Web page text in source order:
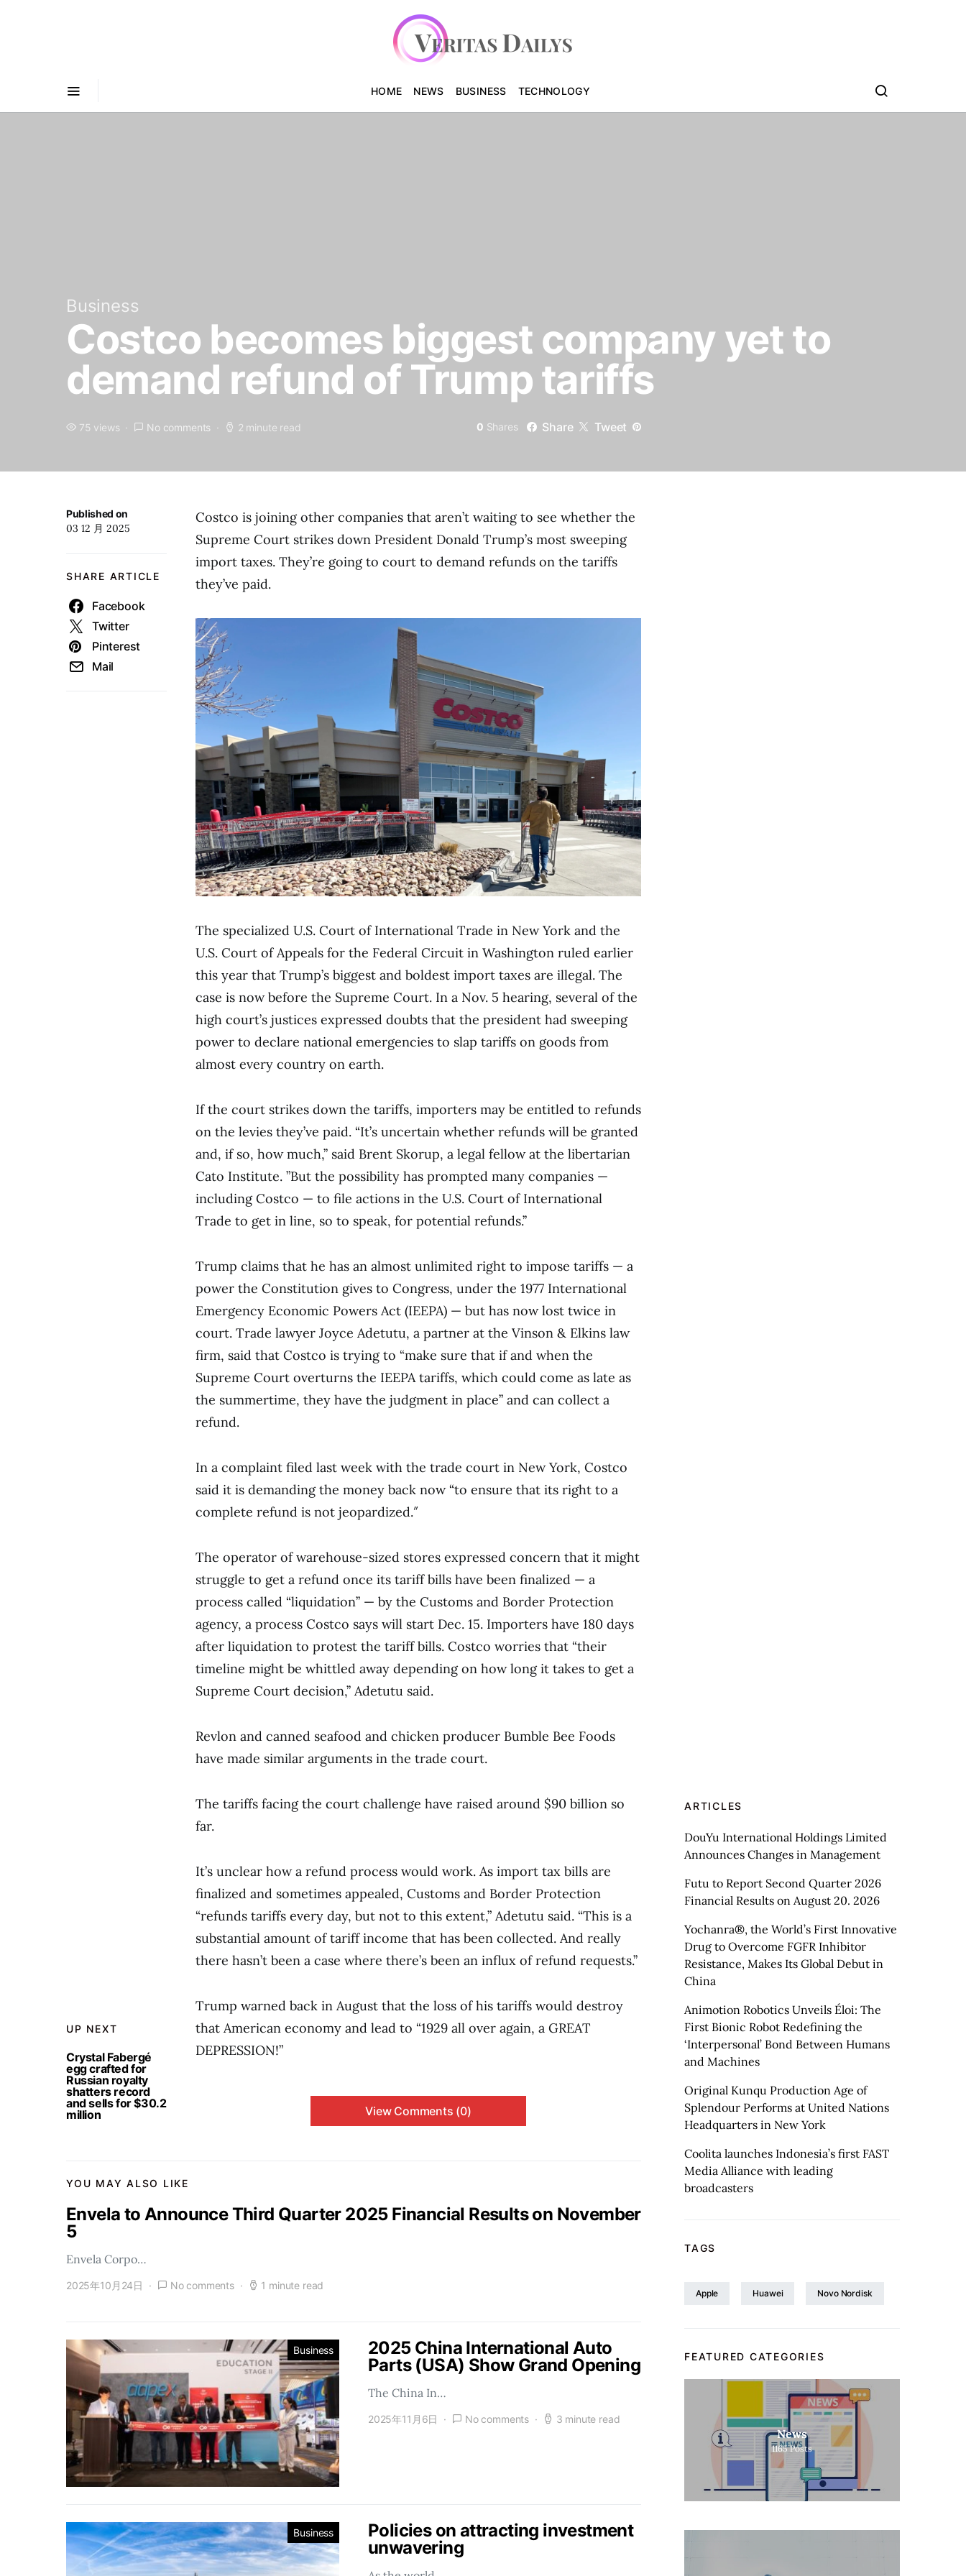
HOME NEWS BUSINESS TECHNOLOGY
Business
Costco becomes biggest company yet to
demand refund of Trump tariffs
75 views No comments 2 minute read 0 Shares Share Tweet
UP NEXT
Crystal Fabergé
egg crafted for
Russian royalty
shatters record
and sells for $30.2
million
Published on
03 12 月 2025
SHARE ARTICLE
Facebook
Twitter
Pinterest
Mail
Costco is joining other companies that aren’t waiting to see whether the
Supreme Court strikes down President Donald Trump’s most sweeping
import taxes. They’re going to court to demand refunds on the tariffs
they’ve paid.
The specialized U.S. Court of International Trade in New York and the
U.S. Court of Appeals for the Federal Circuit in Washington ruled earlier
this year that Trump’s biggest and boldest import taxes are illegal. The
case is now before the Supreme Court. In a Nov. 5 hearing, several of the
high court’s justices expressed doubts that the president had sweeping
power to declare national emergencies to slap tariffs on goods from
almost every country on earth.
If the court strikes down the tariffs, importers may be entitled to refunds
on the levies they’ve paid. “It’s uncertain whether refunds will be granted
and, if so, how much,’’ said Brent Skorup, a legal fellow at the libertarian
Cato Institute. ”But the possibility has prompted many companies —
including Costco — to file actions in the U.S. Court of International
Trade to get in line, so to speak, for potential refunds.’’
Trump claims that he has an almost unlimited right to impose tariffs — a
power the Constitution gives to Congress, under the 1977 International
Emergency Economic Powers Act (IEEPA) — but has now lost twice in
court. Trade lawyer Joyce Adetutu, a partner at the Vinson & Elkins law
firm, said that Costco is trying to “make sure that if and when the
Supreme Court overturns the IEEPA tariffs, which could come as late as
the summertime, they have the judgment in place’’ and can collect a
refund.
In a complaint filed last week with the trade court in New York, Costco
said it is demanding the money back now “to ensure that its right to a
complete refund is not jeopardized.″
The operator of warehouse-sized stores expressed concern that it might
struggle to get a refund once its tariff bills have been finalized — a
process called “liquidation’’ — by the Customs and Border Protection
agency, a process Costco says will start Dec. 15. Importers have 180 days
after liquidation to protest the tariff bills. Costco worries that “their
timeline might be whittled away depending on how long it takes to get a
Supreme Court decision,’’ Adetutu said.
Revlon and canned seafood and chicken producer Bumble Bee Foods
have made similar arguments in the trade court.
The tariffs facing the court challenge have raised around $90 billion so
far.
It’s unclear how a refund process would work. As import tax bills are
finalized and sometimes appealed, Customs and Border Protection
“refunds tariffs every day, but not to this extent,” Adetutu said. “This is a
substantial amount of tariff income that has been collected. And really
there hasn’t been a case where there’s been an influx of refund requests.’’
Trump warned back in August that the loss of his tariffs would destroy
that American economy and lead to “1929 all over again, a GREAT
DEPRESSION!”
View Comments (0)
YOU MAY ALSO LIKE
Envela to Announce Third Quarter 2025 Financial Results on November
5
Envela Corpo…
2025年10月24日 No comments 1 minute read
Business
2025 China International Auto
Parts (USA) Show Grand Opening
The China In…
2025年11月6日 No comments 3 minute read
Business
Policies on attracting investment
unwavering
ARTICLES
DouYu International Holdings Limited
Announces Changes in Management
Futu to Report Second Quarter 2026
Financial Results on August 20. 2026
Yochanra®, the World’s First Innovative
Drug to Overcome FGFR Inhibitor
Resistance, Makes Its Global Debut in
China
Animotion Robotics Unveils Éloi: The
First Bionic Robot Redefining the
‘Interpersonal’ Bond Between Humans
and Machines
Original Kunqu Production Age of
Splendour Performs at United Nations
Headquarters in New York
Coolita launches Indonesia’s first FAST
Media Alliance with leading
broadcasters
TAGS
Apple Huawei Novo Nordisk
FEATURED CATEGORIES
News
1165 Posts